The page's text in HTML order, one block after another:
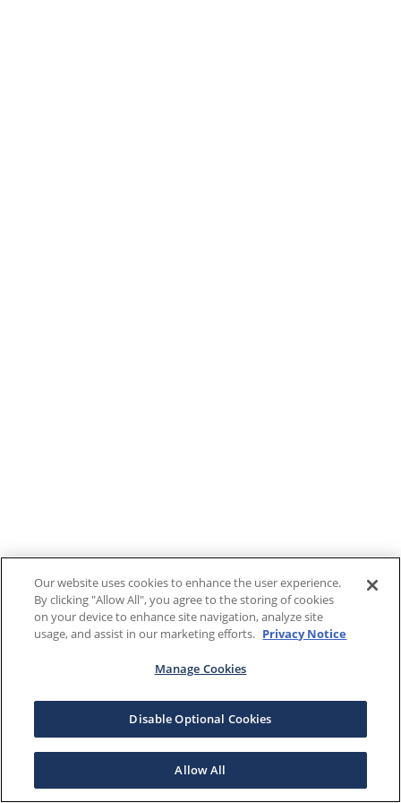
Our website uses cookies to enhance the user experience.
By clicking "Allow All", you agree to the storing of cookies
on your device to enhance site navigation, analyze site
usage, and assist in our marketing efforts. Privacy Notice
Manage Cookies
Disable Optional Cookies
Allow All